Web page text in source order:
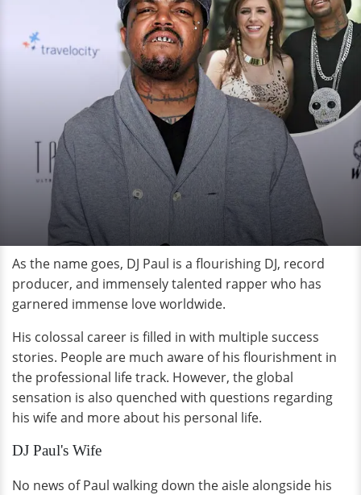
As the name goes, DJ Paul is a flourishing DJ, record
producer, and immensely talented rapper who has
garnered immense love worldwide.
His colossal career is filled in with multiple success
stories. People are much aware of his flourishment in
the professional life track. However, the global
sensation is also quenched with questions regarding
his wife and more about his personal life.
DJ Paul's Wife
No news of Paul walking down the aisle alongside his